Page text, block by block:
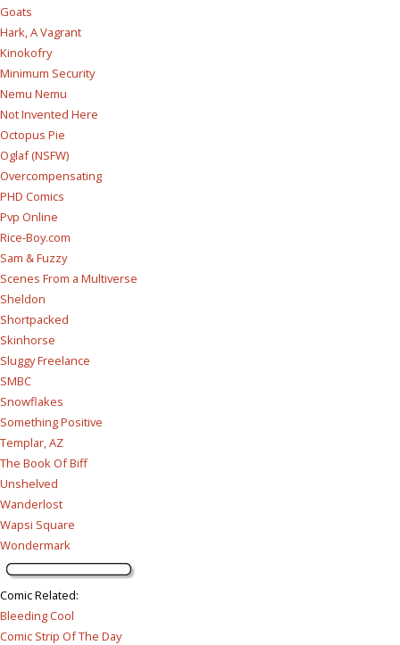
Goats
Hark, A Vagrant
Kinokofry
Minimum Security
Nemu Nemu
Not Invented Here
Octopus Pie
Oglaf (NSFW)
Overcompensating
PHD Comics
Pvp Online
Rice-Boy.com
Sam & Fuzzy
Scenes From a Multiverse
Sheldon
Shortpacked
Skinhorse
Sluggy Freelance
SMBC
Snowflakes
Something Positive
Templar, AZ
The Book Of Biff
Unshelved
Wanderlost
Wapsi Square
Wondermark
Comic Related:
Bleeding Cool
Comic Strip Of The Day